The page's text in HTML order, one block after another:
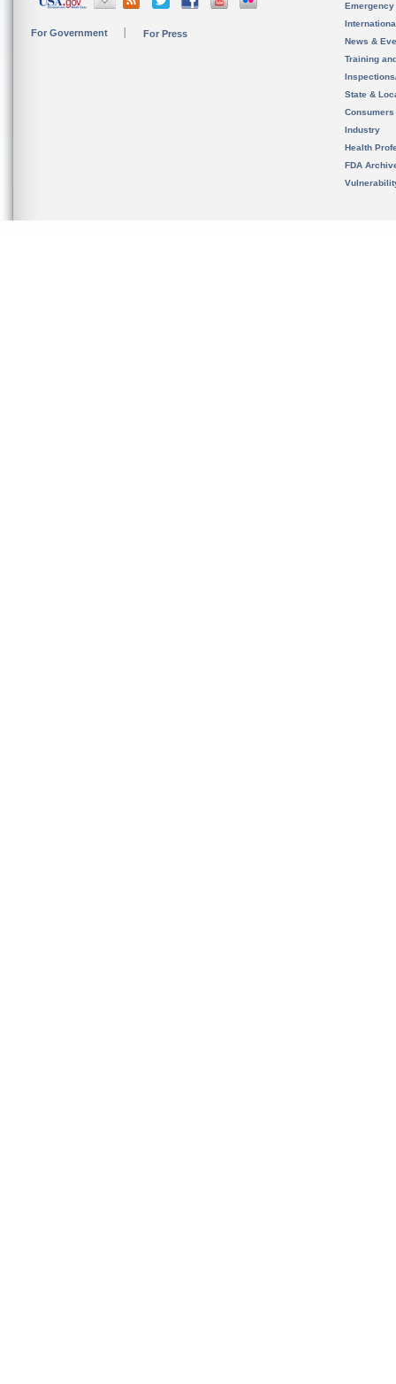
For Government For Press
News &
Training
State &
Consumers
Industry
Health
FDA